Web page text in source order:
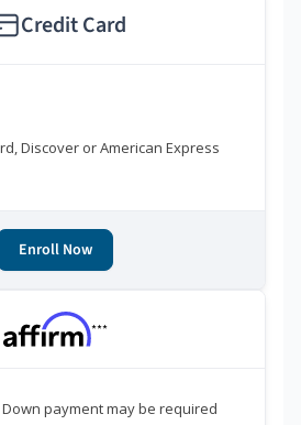
Credit Card
Discover or American Express
Enroll Now
***
Down payment may be required